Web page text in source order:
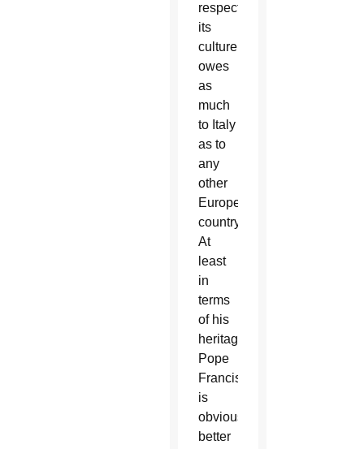
respects
its
culture
owes
as
much
to Italy
as to
any
other
European
country.
At
least
in
terms
of his
heritage,
Pope
Francis
is
obviously
better